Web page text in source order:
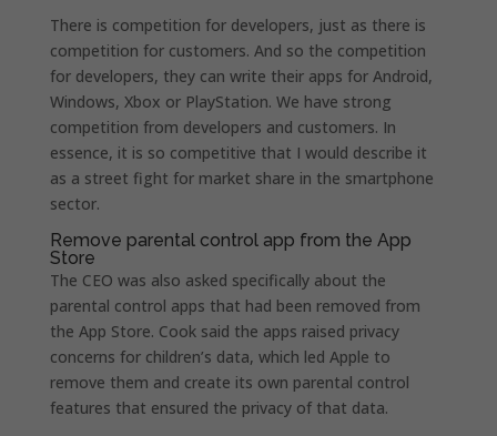
There is competition for developers, just as there is
competition for customers. And so the competition
for developers, they can write their apps for Android,
Windows, Xbox or PlayStation. We have strong
competition from developers and customers. In
essence, it is so competitive that I would describe it
as a street fight for market share in the smartphone
sector.
Remove parental control app from the App
Store
The CEO was also asked specifically about the
parental control apps that had been removed from
the App Store. Cook said the apps raised privacy
concerns for children’s data, which led Apple to
remove them and create its own parental control
features that ensured the privacy of that data.